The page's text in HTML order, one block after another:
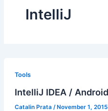
IntelliJ
Tools
IntelliJ IDEA /
Catalin Prata /November 1, 2015